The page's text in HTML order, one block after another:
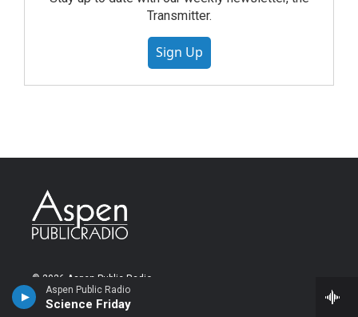
Aspen Public Radio
Science Friday
Transmitter.
Sign Up
© 2026 Aspen Public Radio
About